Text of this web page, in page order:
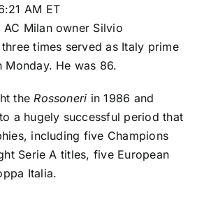
AM ET
AC Milanowner Silvio
times served as Italy prime
Monday. He was 86.
theRossoneri in 1986 and
a hugely successful period that
including five Champions
Serie A titles, five European
Italia.